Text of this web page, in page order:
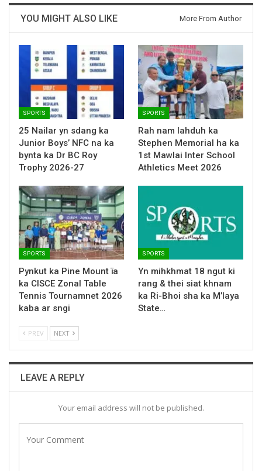
YOU MIGHT ALSO LIKE More From Author
SPORTS
25 Nailar yn sdang ka
Junior Boys’ NFC na ka
bynta ka Dr BC Roy
Trophy 2026-27
SPORTS
Rah nam lahduh ka
Stephen Memorial ha ka
1st Mawlai Inter School
Athletics Meet 2026
SPORTS
Pynkut ka Pine Mount ïa
ka CISCE Zonal Table
Tennis Tournamnet 2026
kaba ar sngi
SPORTS
Yn mihkhmat 18 ngut ki
rang & thei siat khnam
ka Ri-Bhoi sha ka M’laya
State…
PREV NEXT
LEAVE A REPLY
Your email address will not be published.